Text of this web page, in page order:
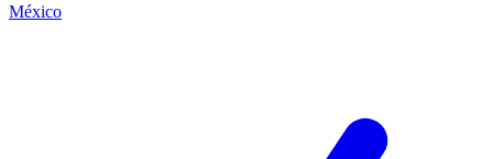
México